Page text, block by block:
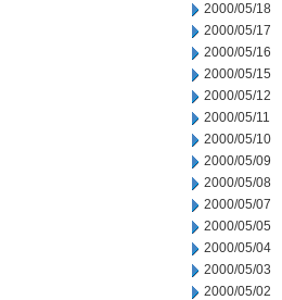
2000/05/18
2000/05/17
2000/05/16
2000/05/15
2000/05/12
2000/05/11
2000/05/10
2000/05/09
2000/05/08
2000/05/07
2000/05/05
2000/05/04
2000/05/03
2000/05/02